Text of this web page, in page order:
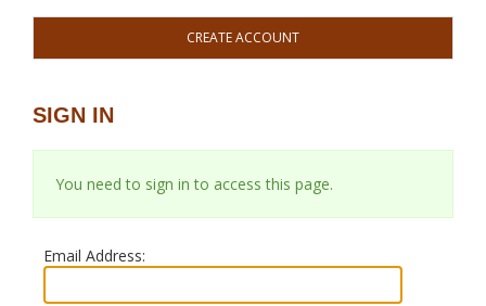
CREATE ACCOUNT
SIGN IN
You need to sign in to access this page.
Email Address: